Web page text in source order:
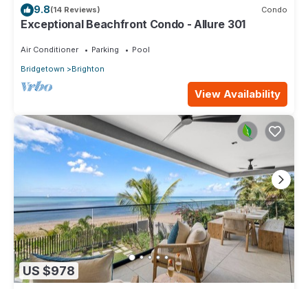
9.8(14 Reviews) Condo
Exceptional Beachfront Condo - Allure 301
Air Conditioner Parking
Pool
Bridgetown
Brighton
View Availability
US $978